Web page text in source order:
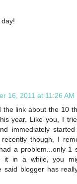
16, 2011 at 11:26 AM
the link about the 10
year. Like you, I
immediately
though, I
a problem...only 1
it in a while, you
said blogger has